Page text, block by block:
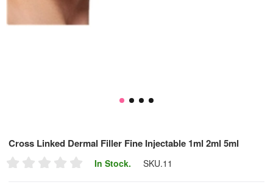
Cross Linked Dermal Filler Fine Injectable 1ml 2ml 5ml
In Stock. SKU.11